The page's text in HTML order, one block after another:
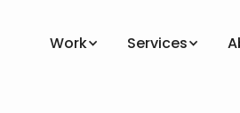
Work Services